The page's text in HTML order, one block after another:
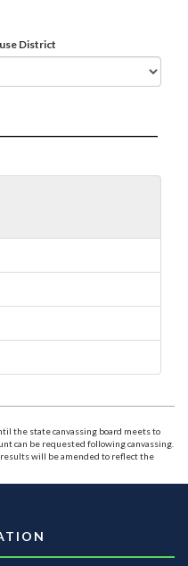
District
the state canvassing board meets to
can be requested following canvassing.
will be amended to reflect the